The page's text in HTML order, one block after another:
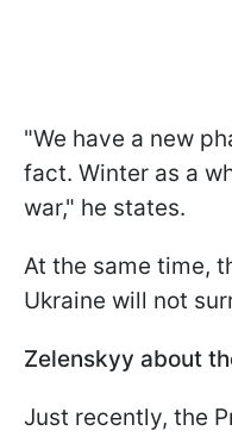
"We have a new
fact. Winter as a
war," he states.
At the same time,
Ukraine will not
Zelenskyy about
Just recently, the